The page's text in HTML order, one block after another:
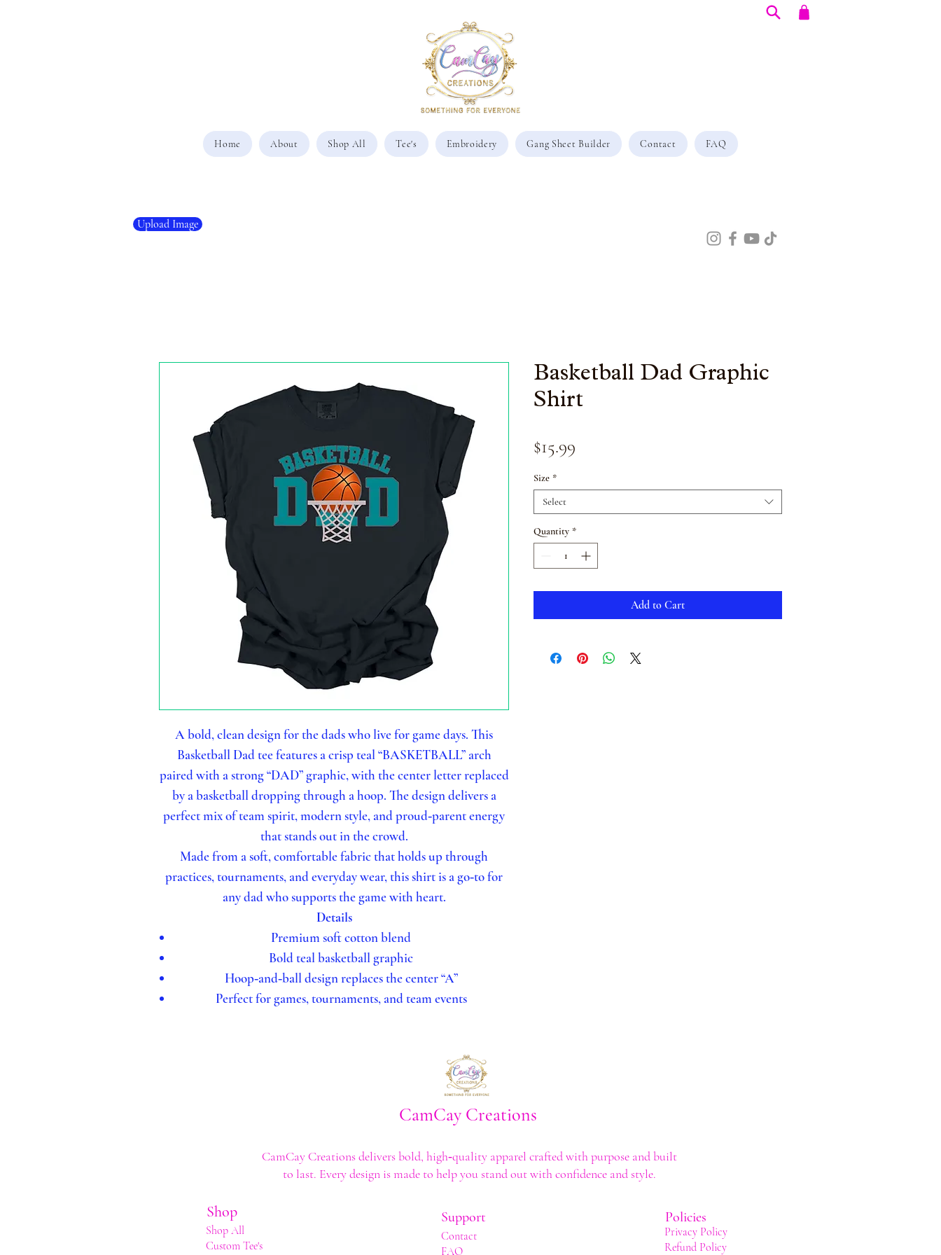
Home About Shop All Tee's Embroidery Gang Sheet Builder Contact FAQ
Upload Image
A bold, clean design for the dads who live for game days. This
Basketball Dad tee features a crisp teal “BASKETBALL” arch
paired with a strong “DAD” graphic, with the center letter replaced
by a basketball dropping through a hoop. The design delivers a
perfect mix of team spirit, modern style, and proud‑parent energy
that stands out in the crowd.
Made from a soft, comfortable fabric that holds up through
practices, tournaments, and everyday wear, this shirt is a go‑to for
any dad who supports the game with heart.
Details
Premium soft cotton blend
Bold teal basketball graphic
Hoop‑and‑ball design replaces the center “A”
Perfect for games, tournaments, and team events
Basketball Dad Graphic
Shirt
$15.99
Size *
Select
Quantity *
Add to Cart
CamCay Creations
CamCay Creations delivers bold, high‑quality apparel crafted with purpose and built
to last. Every design is made to help you stand out with confidence and style.
Shop
Shop All
Custom Tee's
Support
Contact
FAQ
Policies
Privacy Policy
Refund Policy